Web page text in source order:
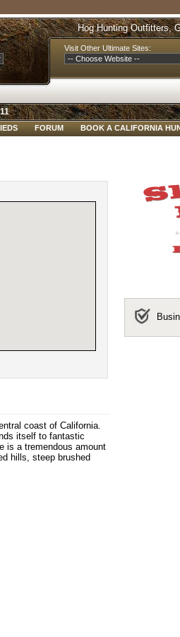
Hog Hunting Outfitters,
Visit Other Ultimate Sites:
FORUM BOOK A CALIFORNIA
coast of California.
itself to fantastic
is a tremendous amount
hills, steep brushed